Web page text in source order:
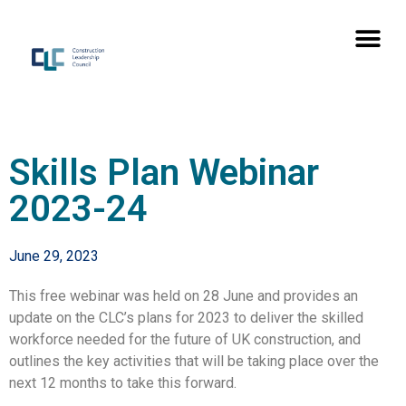
Skills Plan Webinar
2023-24
June 29, 2023
This free webinar was held on 28 June and provides an
update on the CLC’s plans for 2023 to deliver the skilled
workforce needed for the future of UK construction, and
outlines the key activities that will be taking place over the
next 12 months to take this forward.